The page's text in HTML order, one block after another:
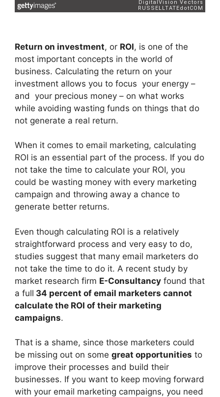
Return on investment, or ROI, is one of the
most important concepts in the world of
business. Calculating the return on your
investment allows you to focus your energy –
and your precious money – on what works
while avoiding wasting funds on things that do
not generate a real return.
When it comes to email marketing, calculating
ROI is an essential part of the process. If you do
not take the time to calculate your ROI, you
could be wasting money with every marketing
campaign and throwing away a chance to
generate better returns.
Even though calculating ROI is a relatively
straightforward process and very easy to do,
studies suggest that many email marketers do
not take the time to do it. A recent study by
market research firm E-Consultancy found that
a full 34 percent of email marketers cannot
calculate the ROI of their marketing
campaigns.
That is a shame, since those marketers could
be missing out on some great opportunities to
improve their processes and build their
businesses. If you want to keep moving forward
with your email marketing campaigns, you need